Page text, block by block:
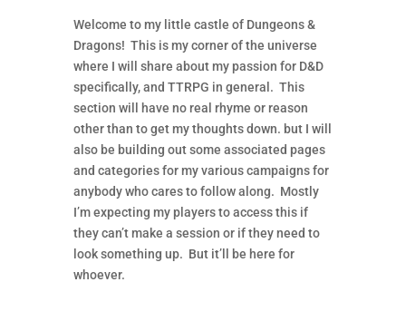
Welcome to my little castle of Dungeons &
Dragons! This is my corner of the universe
where I will share about my passion for D&D
specifically, and TTRPG in general. This
section will have no real rhyme or reason
other than to get my thoughts down. but I will
also be building out some associated pages
and categories for my various campaigns for
anybody who cares to follow along. Mostly
I’m expecting my players to access this if
they can’t make a session or if they need to
look something up. But it’ll be here for
whoever.